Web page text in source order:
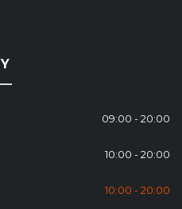
09:00 - 20:00
10:00 - 20:00
10:00 - 20:00